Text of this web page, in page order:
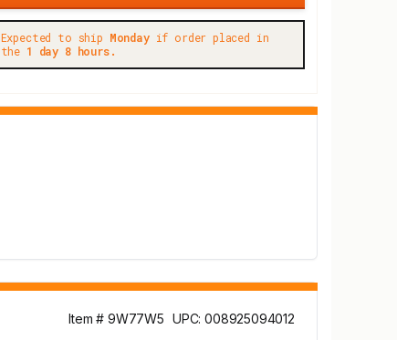
Expected to ship Mondayif order placed in
the 1 day 8 hours.
Item # 9W77W5 UPC: 008925094012